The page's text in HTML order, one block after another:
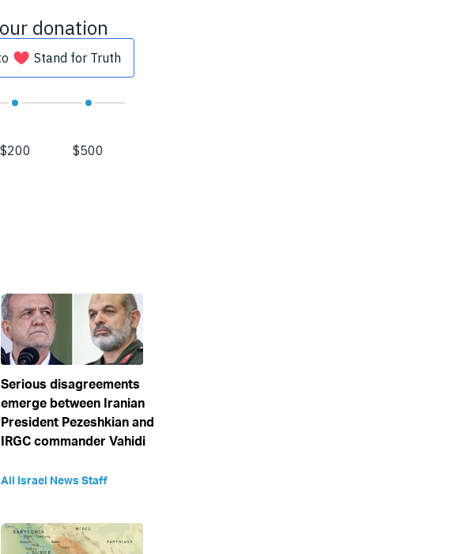
Serious disagreements
emerge between Iranian
President Pezeshkian and
IRGC commander Vahidi
All Israel News Staff